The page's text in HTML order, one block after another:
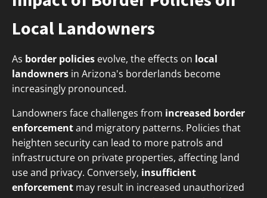
Local Landowners
As border policies evolve, the effects on local
landowners in Arizona's borderlands become
increasingly pronounced.
Landowners face challenges from increased border
enforcementand migratory patterns. Policies that
heighten security can lead to more patrols and
infrastructure on private properties, affecting land
use and privacy. Conversely, insufficient
enforcement may result in increased unauthorized